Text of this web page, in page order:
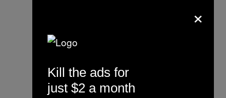
×
Kill the ads for
just $2 a month